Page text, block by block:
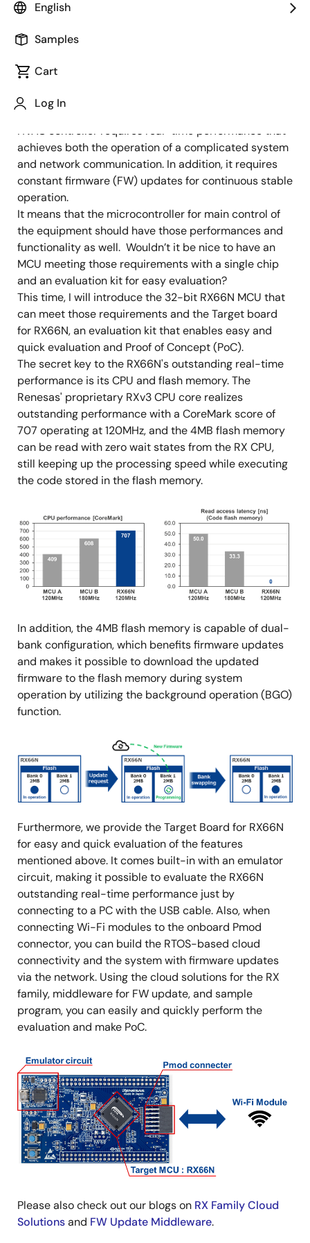
English
Samples
Cart
Log In
Takuya Anzai
Published: November 30, 2021
Networking equipment such as a smart meter and an
HVAC controller requires real-time performance that
achieves both the operation of a complicated system
and network communication. In addition, it requires
constant firmware (FW) updates for continuous stable
operation.
It means that the microcontroller for main control of
the equipment should have those performances and
functionality as well. Wouldn’t it be nice to have an
MCU meeting those requirements with a single chip
and an evaluation kit for easy evaluation?
This time, I will introduce the 32-bit RX66N MCU that
can meet those requirements and the Target board
for RX66N, an evaluation kit that enables easy and
quick evaluation and Proof of Concept (PoC).
The secret key to the RX66N's outstanding real-time
performance is its CPU and flash memory. The
Renesas' proprietary RXv3 CPU core realizes
outstanding performance with a CoreMark score of
707 operating at 120MHz, and the 4MB flash memory
can be read with zero wait states from the RX CPU,
still keeping up the processing speed while executing
the code stored in the flash memory.
Image
In addition, the 4MB flash memory is capable of dual-
bank configuration, which benefits firmware updates
and makes it possible to download the updated
firmware to the flash memory during system
operation by utilizing the background operation (BGO)
function.
Furthermore, we provide the Target Board for RX66N
for easy and quick evaluation of the features
mentioned above. It comes built-in with an emulator
circuit, making it possible to evaluate the RX66N
outstanding real-time performance just by
connecting to a PC with the USB cable. Also, when
connecting Wi-Fi modules to the onboard Pmod
connector, you can build the RTOS-based cloud
connectivity and the system with firmware updates
via the network. Using the cloud solutions for the RX
family, middleware for FW update, and sample
program, you can easily and quickly perform the
evaluation and make PoC.
Image
Please also check out our blogs on RX Family Cloud
Solutionsand FW Update Middleware.